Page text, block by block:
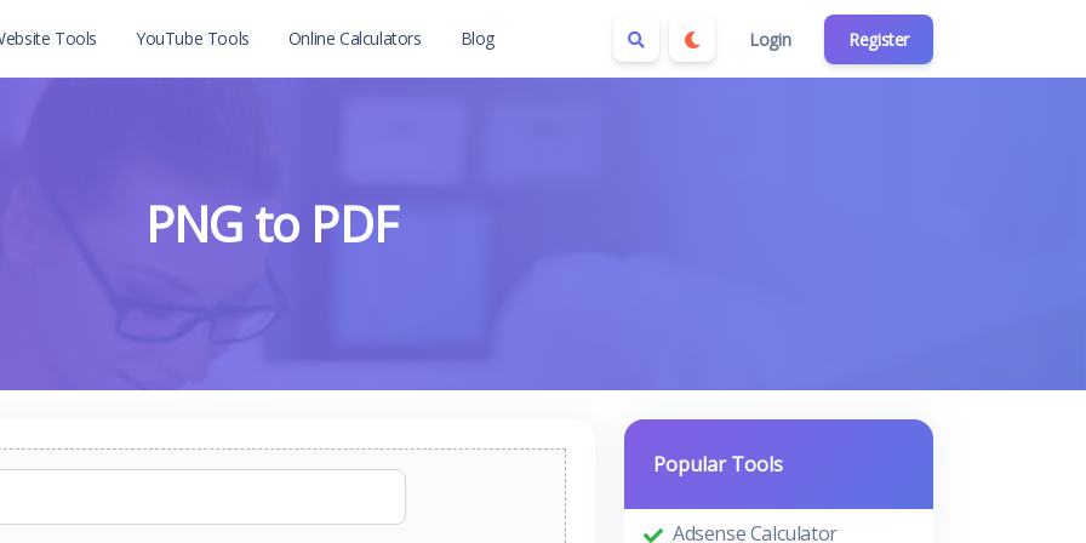
Login Register
Tools YouTube Tools Online Calculators Blog
PNG to PDF
Popular Tools
Adsense Calculator